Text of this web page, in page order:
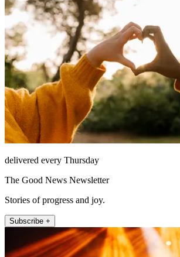
delivered every Thursday
The Good News Newsletter
Stories of progress and joy.
Subscribe +